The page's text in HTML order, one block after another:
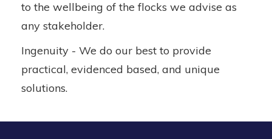
to the wellbeing of the flocks we advise as
any stakeholder.
Ingenuity - We do our best to provide
practical, evidenced based, and unique
solutions.